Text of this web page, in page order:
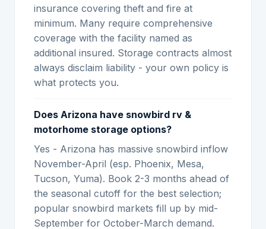
insurance covering theft and fire at
minimum. Many require comprehensive
coverage with the facility named as
additional insured. Storage contracts almost
always disclaim liability - your own policy is
what protects you.
Does Arizona have snowbird rv &
motorhome storage options?
Yes - Arizona has massive snowbird inflow
November-April (esp. Phoenix, Mesa,
Tucson, Yuma). Book 2-3 months ahead of
the seasonal cutoff for the best selection;
popular snowbird markets fill up by mid-
September for October-March demand.